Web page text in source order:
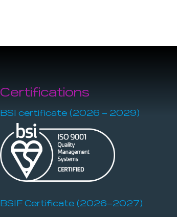
Certifications
BSI certificate (2026 – 2029)
BSIF Certificate (2026–2027)